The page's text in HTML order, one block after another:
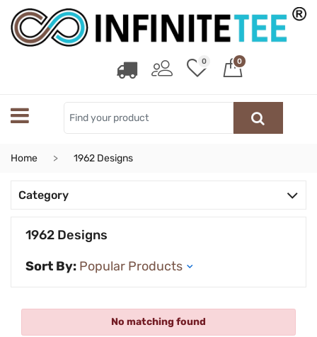
0 0
Home 1962 Designs
Category
1962 Designs
Sort By:
No matching found